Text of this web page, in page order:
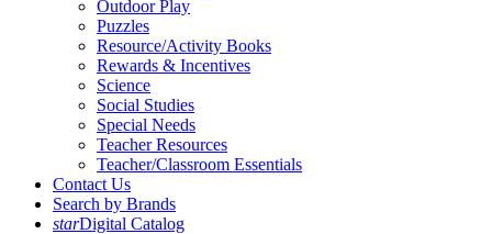
Outdoor Play
Puzzles
Resource/Activity Books
Rewards & Incentives
Science
Social Studies
Special Needs
Teacher Resources
Teacher/Classroom Essentials
Contact Us
Search by Brands
starDigital Catalog